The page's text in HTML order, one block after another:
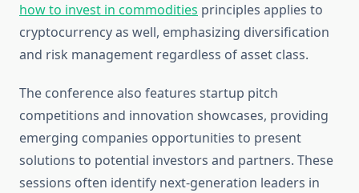
how to invest in commodities principles applies to
cryptocurrency as well, emphasizing diversification
and risk management regardless of asset class.
The conference also features startup pitch
competitions and innovation showcases, providing
emerging companies opportunities to present
solutions to potential investors and partners. These
sessions often identify next-generation leaders in